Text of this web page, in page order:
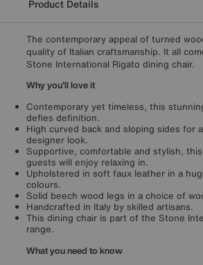
Product Details
The contemporary appeal of turned
quality of Italian craftsmanship. It all
Stone International Rigato dining chair.
Why you'll love it
Contemporary yet timeless, this
defies definition.
High curved back and sloping sides for
designer look.
Supportive, comfortable and stylish,
guests will enjoy relaxing in.
Upholstered in soft faux leather in a
colours.
Solid beech wood legs in a choice of
Handcrafted in Italy by skilled artisans.
This dining chair is part of the Stone
range.
What you need to know